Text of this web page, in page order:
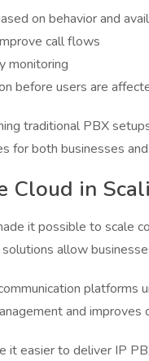
on behavior and
call flows
monitoring
before users are
traditional PBX
for both businesses
Cloud in
it possible to scale
allow
platforms
and improves
it easier to deliver IP